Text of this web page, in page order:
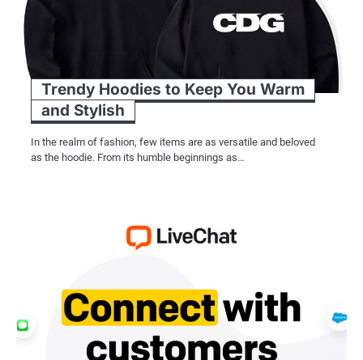
Trendy Hoodies to Keep You Warm
and Stylish
In the realm of fashion, few items are as versatile and beloved
as the hoodie. From its humble beginnings as…